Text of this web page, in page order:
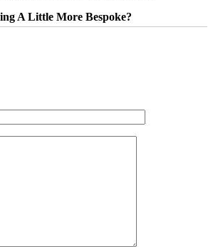
A Little More Bespoke?